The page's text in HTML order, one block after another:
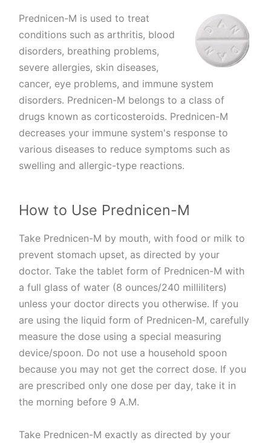
Prednicen-M is used to treat
conditions such as arthritis, blood
disorders, breathing problems,
severe allergies, skin diseases,
cancer, eye problems, and immune system
disorders. Prednicen-M belongs to a class of
drugs known as corticosteroids. Prednicen-M
decreases your immune system's response to
various diseases to reduce symptoms such as
swelling and allergic-type reactions.
How to Use Prednicen-M
Take Prednicen-M by mouth, with food or milk to
prevent stomach upset, as directed by your
doctor. Take the tablet form of Prednicen-M with
a full glass of water (8 ounces/240 milliliters)
unless your doctor directs you otherwise. If you
are using the liquid form of Prednicen-M, carefully
measure the dose using a special measuring
device/spoon. Do not use a household spoon
because you may not get the correct dose. If you
are prescribed only one dose per day, take it in
the morning before 9 A.M.
Take Prednicen-M exactly as directed by your